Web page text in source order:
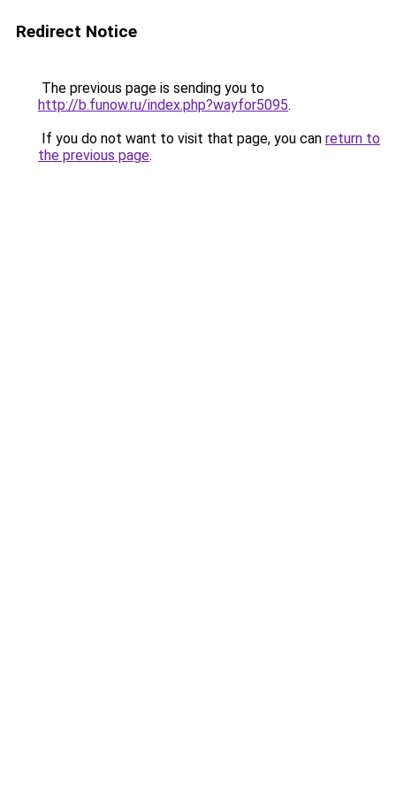
Redirect Notice
The previous page is sending you to
http://b.funow.ru/index.php?wayfor5095.
If you do not want to visit that page, you can return to
the previous page.